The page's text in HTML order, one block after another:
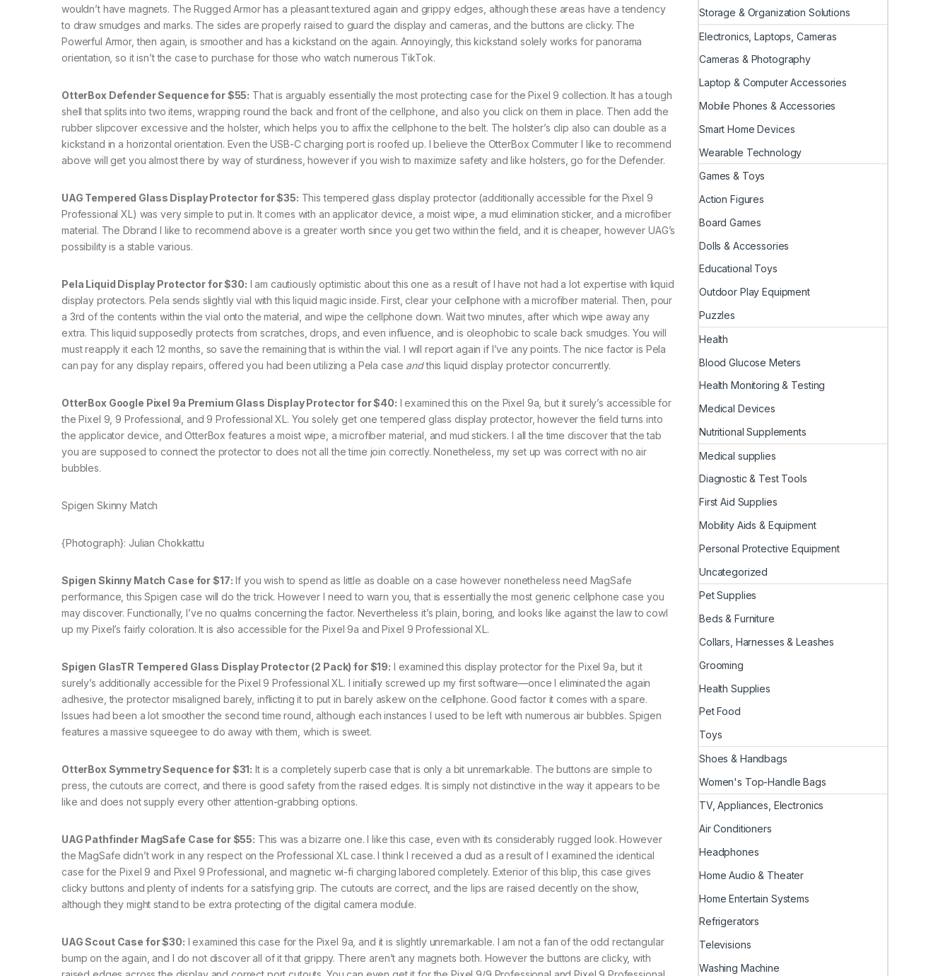
wouldn’t have magnets. The Rugged Armor has a pleasant textured again and grippy edges, although these areas have a tendency
to draw smudges and marks. The sides are properly raised to guard the display and cameras, and the buttons are clicky. The
Powerful Armor, then again, is smoother and has a kickstand on the again. Annoyingly, this kickstand solely works for panorama
orientation, so it isn’t the case to purchase for those who watch numerous TikTok.
OtterBox Defender Sequence for $55: That is arguably essentially the most protecting case for the Pixel 9 collection. It has a tough
shell that splits into two items, wrapping round the back and front of the cellphone, and also you click on them in place. Then add the
rubber slipcover excessive and the holster, which helps you to affix the cellphone to the belt. The holster’s clip also can double as a
kickstand in a horizontal orientation. Even the USB-C charging port is roofed up. I believe the OtterBox Commuter I like to recommend
above will get you almost there by way of sturdiness, however if you wish to maximize safety and like holsters, go for the Defender.
UAG Tempered Glass Display Protector for $35: This tempered glass display protector (additionally accessible for the Pixel 9
Professional XL) was very simple to put in. It comes with an applicator device, a moist wipe, a mud elimination sticker, and a microfiber
material. The Dbrand I like to recommend above is a greater worth since you get two within the field, and it is cheaper, however UAG’s
possibility is a stable various.
Pela Liquid Display Protector for $30: I am cautiously optimistic about this one as a result of I have not had a lot expertise with liquid
display protectors. Pela sends slightly vial with this liquid magic inside. First, clear your cellphone with a microfiber material. Then, pour
a 3rd of the contents within the vial onto the material, and wipe the cellphone down. Wait two minutes, after which wipe away any
extra. This liquid supposedly protects from scratches, drops, and even influence, and is oleophobic to scale back smudges. You will
must reapply it each 12 months, so save the remaining that is within the vial. I will report again if I’ve any points. The nice factor is Pela
can pay for any display repairs, offered you had been utilizing a Pela case andthis liquid display protector concurrently.
OtterBox Google Pixel 9a Premium Glass Display Protector for $40: I examined this on the Pixel 9a, but it surely’s accessible for
the Pixel 9, 9 Professional, and 9 Professional XL. You solely get one tempered glass display protector, however the field turns into
the applicator device, and OtterBox features a moist wipe, a microfiber material, and mud stickers. I all the time discover that the tab
you are supposed to connect the protector to does not all the time join correctly. Nonetheless, my set up was correct with no air
bubbles.
Spigen Skinny Match
{Photograph}: Julian Chokkattu
Spigen Skinny Match Case for $17: If you wish to spend as little as doable on a case however nonetheless need MagSafe
performance, this Spigen case will do the trick. However I need to warn you, that is essentially the most generic cellphone case you
may discover. Functionally, I’ve no qualms concerning the factor. Nevertheless it’s plain, boring, and looks like against the law to cowl
up my Pixel’s fairly coloration. It is also accessible for the Pixel 9a and Pixel 9 Professional XL.
Spigen GlasTR Tempered Glass Display Protector (2 Pack) for $19: I examined this display protector for the Pixel 9a, but it
surely’s additionally accessible for the Pixel 9 Professional XL. I initially screwed up my first software—once I eliminated the again
adhesive, the protector misaligned barely, inflicting it to put in barely askew on the cellphone. Good factor it comes with a spare.
Issues had been a lot smoother the second time round, although each instances I used to be left with numerous air bubbles. Spigen
features a massive squeegee to do away with them, which is sweet.
OtterBox Symmetry Sequence for $31: It is a completely superb case that is only a bit unremarkable. The buttons are simple to
press, the cutouts are correct, and there is good safety from the raised edges. It is simply not distinctive in the way it appears to be
like and does not supply every other attention-grabbing options.
UAG Pathfinder MagSafe Case for $55: This was a bizarre one. I like this case, even with its considerably rugged look. However
the MagSafe didn’t work in any respect on the Professional XL case. I think I received a dud as a result of I examined the identical
case for the Pixel 9 and Pixel 9 Professional, and magnetic wi-fi charging labored completely. Exterior of this blip, this case gives
clicky buttons and plenty of indents for a satisfying grip. The cutouts are correct, and the lips are raised decently on the show,
although they might stand to be extra protecting of the digital camera module.
UAG Scout Case for $30: I examined this case for the Pixel 9a, and it is slightly unremarkable. I am not a fan of the odd rectangular
bump on the again, and I do not discover all of it that grippy. There aren’t any magnets both. However the buttons are clicky, with
Storage & Organization Solutions
Electronics, Laptops, Cameras
Cameras & Photography
Laptop & Computer Accessories
Mobile Phones & Accessories
Smart Home Devices
Wearable Technology
Games & Toys
Action Figures
Board Games
Dolls & Accessories
Educational Toys
Outdoor Play Equipment
Puzzles
Health
Blood Glucose Meters
Health Monitoring & Testing
Medical Devices
Nutritional Supplements
Medical supplies
Diagnostic & Test Tools
First Aid Supplies
Mobility Aids & Equipment
Personal Protective Equipment
Uncategorized
Pet Supplies
Beds & Furniture
Collars, Harnesses & Leashes
Grooming
Health Supplies
Pet Food
Toys
Shoes & Handbags
Women's Top-Handle Bags
TV, Appliances, Electronics
Air Conditioners
Headphones
Home Audio & Theater
Home Entertain Systems
Refrigerators
Televisions
Washing Machine